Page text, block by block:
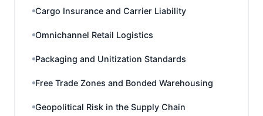
Cargo Insurance and Carrier Liability
Omnichannel Retail Logistics
Packaging and Unitization Standards
Free Trade Zones and Bonded Warehousing
Geopolitical Risk in the Supply Chain